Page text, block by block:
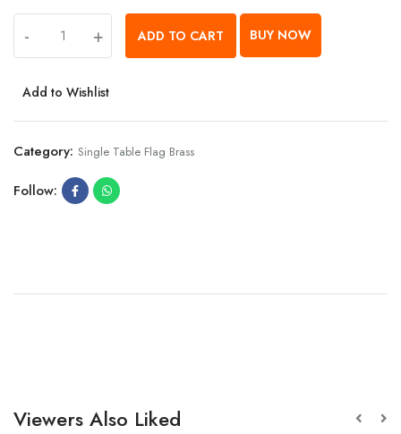
- + ADD TO CART BUY NOW
Add to Wishlist
Category: Single Table Flag Brass
Follow:
Viewers Also Liked